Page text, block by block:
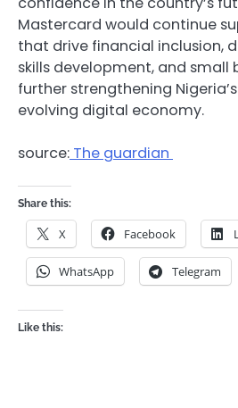
Mastercard would continue
that drive financial inclusion,
skills development, and small
further strengthening
evolving digital economy.
source: The guardian
Share this:
X Facebook
WhatsApp Telegram
Like this: